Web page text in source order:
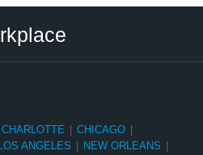
CHARLOTTE CHICAGO
LOS ANGELES NEW ORLEANS